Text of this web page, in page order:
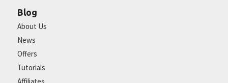
Blog
About Us
News
Offers
Tutorials